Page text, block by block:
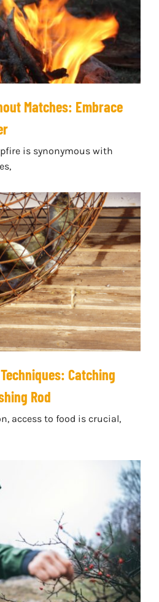
Matches: Embrace
is synonymous with
Catching
Rod
access to food is crucial,